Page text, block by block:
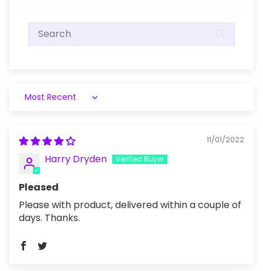
Sort by
11/01/2022
Harry Dryden
Pleased
Please with product, delivered within a couple of
days. Thanks.